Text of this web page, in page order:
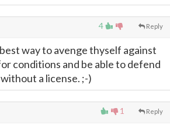
4 Reply
way to avenge thyself against
conditions and be able to defend
a license. ;-)
1 Reply